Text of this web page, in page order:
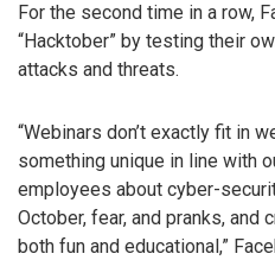
For the second time in a row,
“Hacktober” by testing their
attacks and threats.
“Webinars don’t exactly fit in
something unique in line with
employees about cyber-
October, fear, and pranks, and
both fun and educational,”